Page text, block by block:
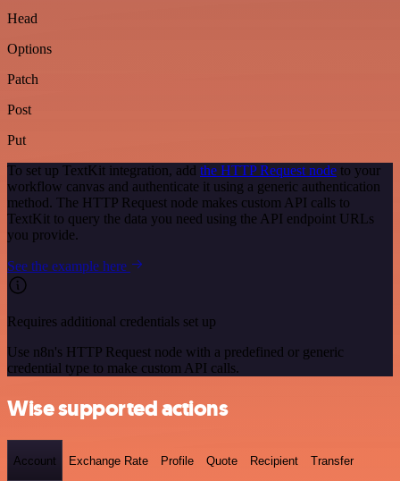
Head
Options
Patch
Post
Put
To set up TextKit integration, add the HTTP Request node to your
workflow canvas and authenticate it using a generic authentication
method. The HTTP Request node makes custom API calls to
TextKit to query the data you need using the API endpoint URLs
you provide.
See the example here
Requires additional credentials set up
Use n8n's HTTP Request node with a predefined or generic
credential type to make custom API calls.
Wise supported actions
Account Exchange Rate Profile Quote Recipient Transfer